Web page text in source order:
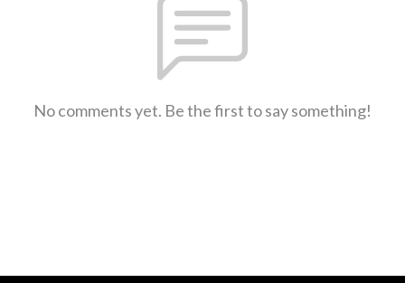
No comments yet. Be the first to say something!